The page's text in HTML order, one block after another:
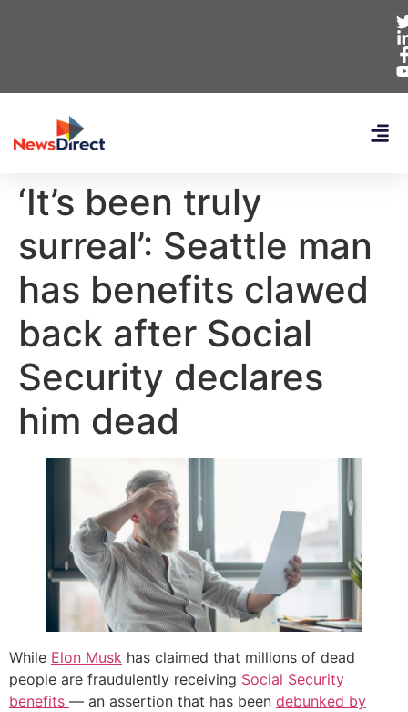
‘It’s been truly
surreal’: Seattle man
has benefits clawed
back after Social
Security declares
him dead
While Elon Musk has claimed that millions of dead
people are fraudulently receiving Social Security
benefits — an assertion that has been debunked by